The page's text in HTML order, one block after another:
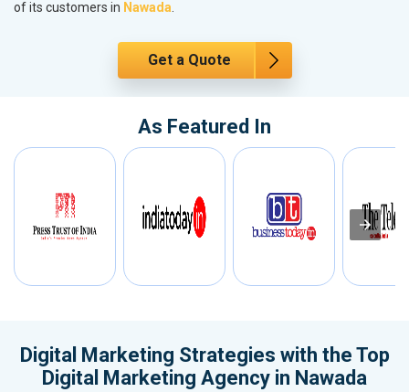
of its customers in Nawada.
Get a Quote
As Featured In
Digital Marketing Strategies with the Top
Digital Marketing Agency in Nawada